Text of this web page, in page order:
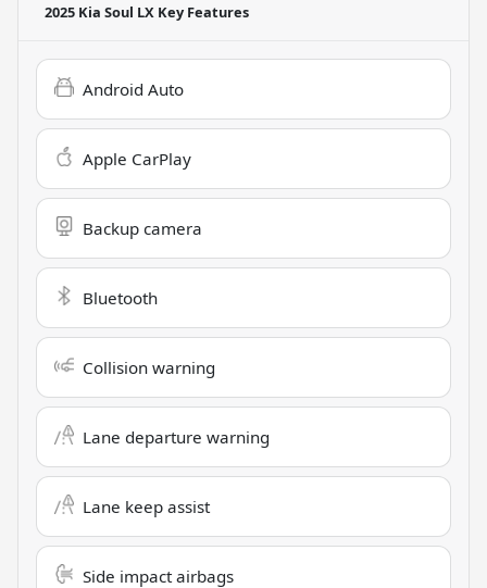
2025 Kia Soul LX Key Features
Android Auto
Apple CarPlay
Backup camera
Bluetooth
Collision warning
Lane departure warning
Lane keep assist
Side impact airbags